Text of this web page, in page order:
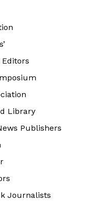
Library
Publishers
Journalists